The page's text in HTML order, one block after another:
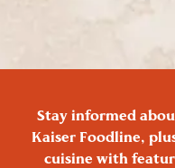
Stay informed
Kaiser Foodline,
cuisine with